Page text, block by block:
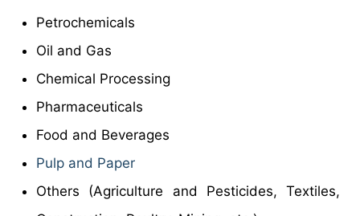
Petrochemicals
Oil and Gas
Chemical Processing
Pharmaceuticals
Food and Beverages
Pulp and Paper
Others (Agriculture and Pesticides, Textiles,